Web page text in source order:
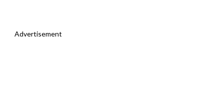
Advertisement